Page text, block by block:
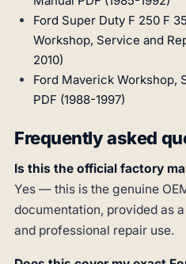
Ford Super Duty F 250 F
Workshop, Service and
2010)
Ford Maverick Workshop,
PDF (1988-1997)
Frequently asked
Is this the official factory
Yes — this is the genuine
documentation, provided as
and professional repair use.